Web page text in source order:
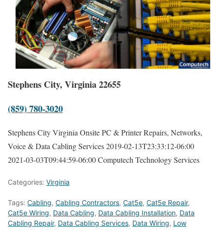
Stephens City, Virginia 22655
(859) 780-3020
Stephens City Virginia Onsite PC & Printer Repairs, Networks,
Voice & Data Cabling Services2019-02-13T23:33:12-06:00
2021-03-03T09:44:59-06:00Computech Technology Services
Categories: Virginia
Tags: Cabling, Cabling Contractors, Cat5e, Cat5e Repair,
Cat5e Wiring, Data Cabling, Data Cabling Installation, Data
Cabling Repair, Data Cabling Services, Data Wiring, Low